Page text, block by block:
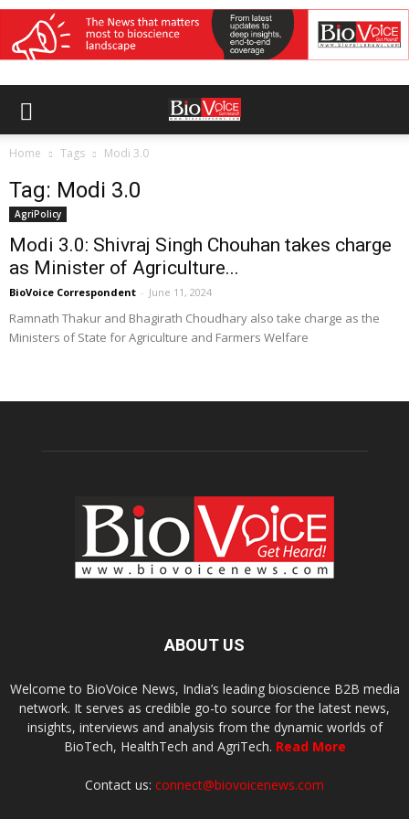
Home Tags Modi 3.0
Tag: Modi 3.0
AgriPolicy
Modi 3.0: Shivraj Singh Chouhan takes charge
as Minister of Agriculture...
BioVoice Correspondent - June 11, 2024
Ramnath Thakur and Bhagirath Choudhary also take charge as the
Ministers of State for Agriculture and Farmers Welfare
ABOUT US
Welcome to BioVoice News, India’s leading bioscience B2B media
network. It serves as credible go-to source for the latest news,
insights, interviews and analysis from the dynamic worlds of
BioTech, HealthTech and AgriTech. Read More
Contact us: connect@biovoicenews.com